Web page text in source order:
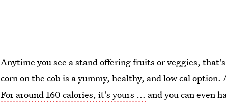
Anytime you see a stand offering fruits or veggies,
corn on the cob is a yummy, healthy, and low cal
For around 160 calories, it's yours ... and you can even